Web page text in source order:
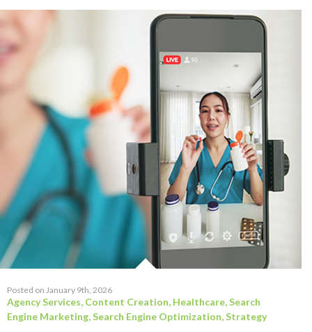
Posted on January 9th, 2026
Agency Services, Content Creation, Healthcare,Search
Engine Marketing,Search Engine Optimization,Strategy